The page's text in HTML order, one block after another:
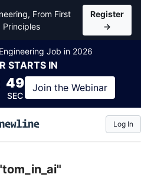
From First
Principles
Register
→
Job in 2026
STARTS IN
48
SEC
Join the Webinar
Log In
and Courses for